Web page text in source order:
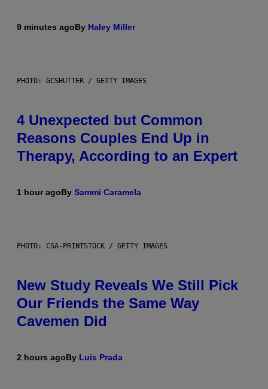
9 minutes agoBy Haley Miller
PHOTO: GCSHUTTER / GETTY IMAGES
4 Unexpected but Common
Reasons Couples End Up in
Therapy, According to an Expert
1 hour agoBy Sammi Caramela
PHOTO: CSA-PRINTSTOCK / GETTY IMAGES
New Study Reveals We Still Pick
Our Friends the Same Way
Cavemen Did
2 hours agoBy Luis Prada